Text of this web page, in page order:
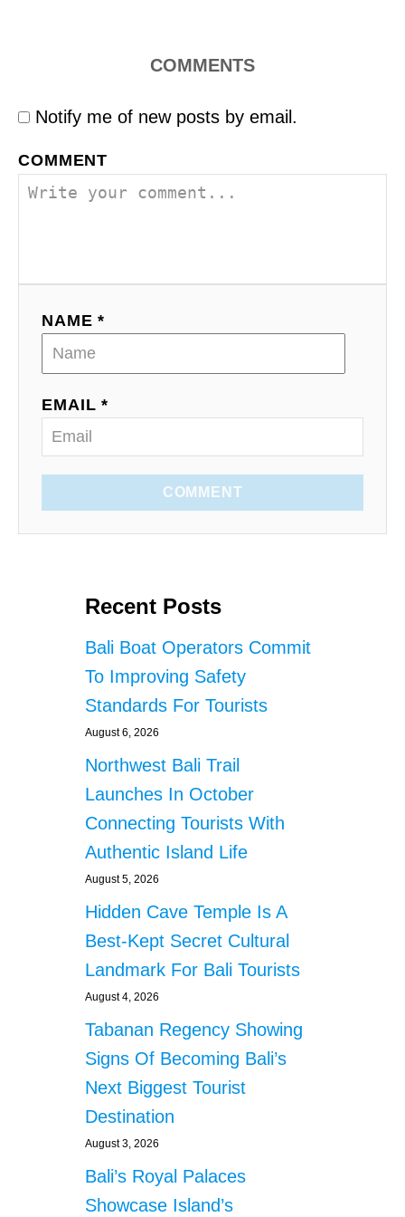
COMMENTS
Notify me of new posts by email.
COMMENT
NAME *
EMAIL *
COMMENT
Recent Posts
Bali Boat Operators Commit
To Improving Safety
Standards For Tourists
August 6, 2026
Northwest Bali Trail
Launches In October
Connecting Tourists With
Authentic Island Life
August 5, 2026
Hidden Cave Temple Is A
Best-Kept Secret Cultural
Landmark For Bali Tourists
August 4, 2026
Tabanan Regency Showing
Signs Of Becoming Bali’s
Next Biggest Tourist
Destination
August 3, 2026
Bali’s Royal Palaces
Showcase Island’s